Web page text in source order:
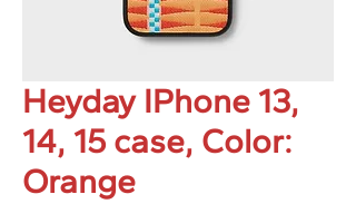
Heyday IPhone 13,
14, 15 case, Color:
Orange